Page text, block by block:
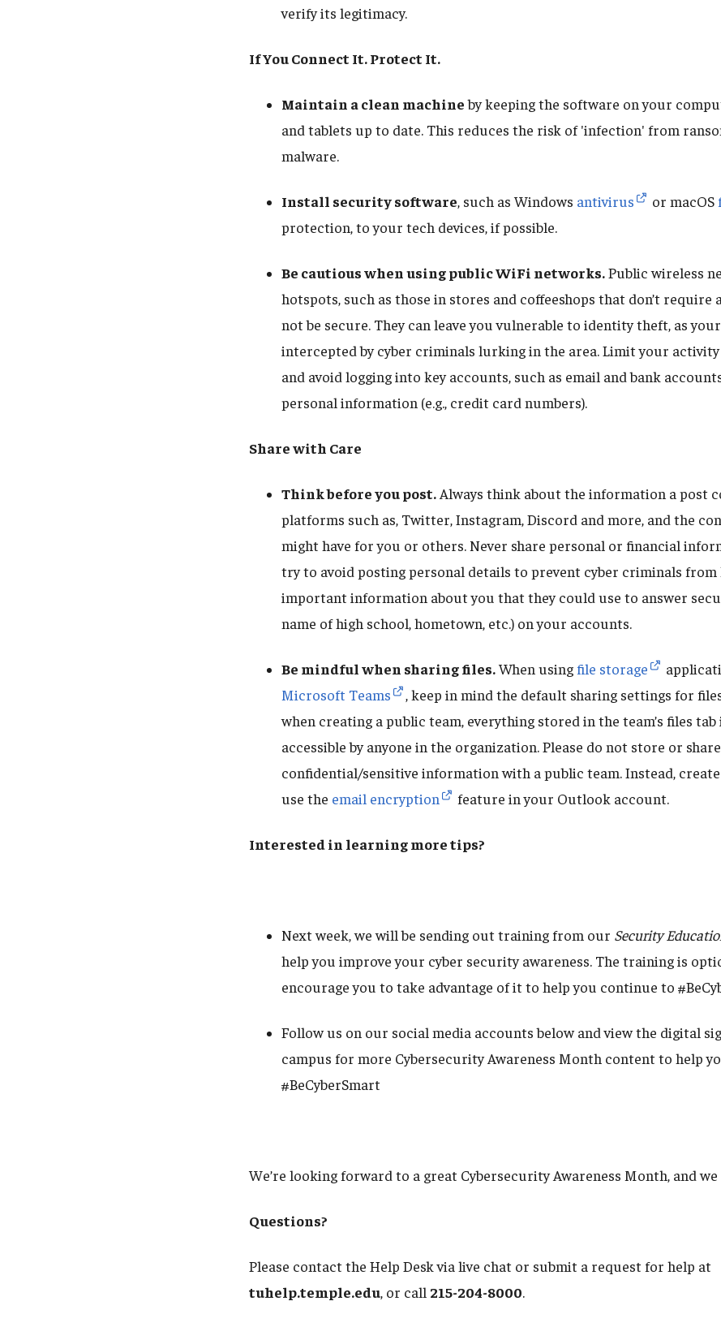
verify its legitimacy.
If You Connect It. Protect It.
Maintain a clean machineby keeping the software on your
and tablets up to date. This reduces the risk of 'infection' from
malware.
Install security software, such as Windows antivirus or macOS
protection, to your tech devices, if possible.
Be cautious when using public WiFi networks.Public wireless
hotspots, such as those in stores and coffeeshops that don’t require
not be secure. They can leave you vulnerable to identity theft, as
intercepted by cyber criminals lurking in the area. Limit your
and avoid logging into key accounts, such as email and bank
personal information (e.g., credit card numbers).
Share with Care
Think before you post. Always think about the information a post
platforms such as, Twitter, Instagram, Discord and more, and the
might have for you or others. Never share personal or financial
try to avoid posting personal details to prevent cyber criminals from
important information about you that they could use to answer
name of high school, hometown, etc.) on your accounts.
Be mindful when sharing files.When using file storage
Microsoft Teams
, keep in mind the default sharing settings for
when creating a public team, everything stored in the team’s files tab
accessible by anyone in the organization. Please do not store or share
confidential/sensitive information with a public team. Instead,
use the email encryption feature in your Outlook account.
Interested in learning more tips?
Next week, we will be sending out training from our Security
help you improve your cyber security awareness. The training is
encourage you to take advantage of it to help you continue to
Follow us on our social media accounts below and view the digital
campus for more Cybersecurity Awareness Month content to help
#BeCyberSmart
We’re looking forward to a great Cybersecurity Awareness Month, and
Questions?
Please contact the Help Desk via live chat or submit a request for help at
tuhelp.temple.edu, or call 215-204-8000.